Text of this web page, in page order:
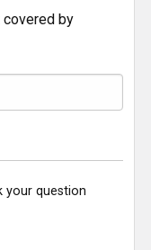
covered by
your question